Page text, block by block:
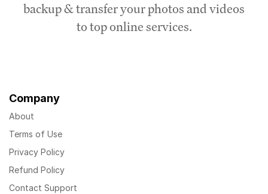
backup & transfer your photos and videos
to top online services.
Company
About
Terms of Use
Privacy Policy
Refund Policy
Contact Support